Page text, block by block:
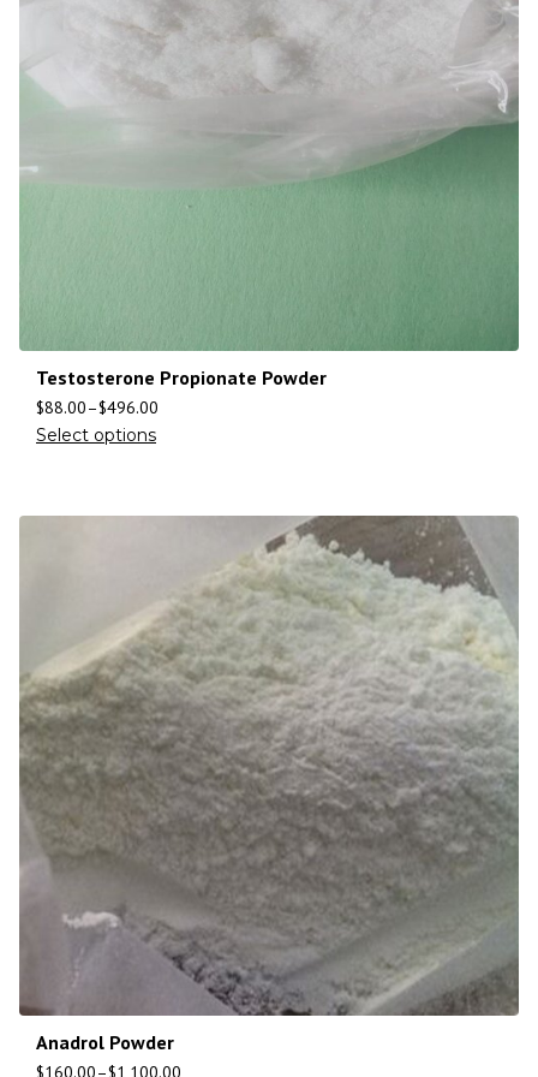
Testosterone Propionate Powder
$88.00–$496.00
Select options
Anadrol Powder
$160.00–$1,100.00